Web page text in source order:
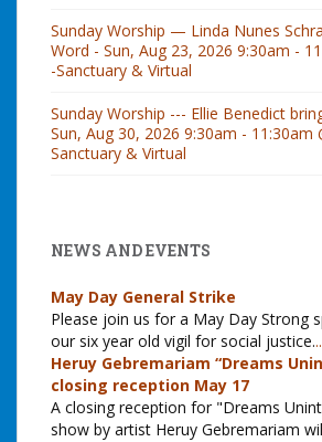
Sunday Worship — Linda Nunes
Word - Sun, Aug 23, 2026 9:30am -
-Sanctuary & Virtual
Sunday Worship --- Ellie Benedict
Sun, Aug 30, 2026 9:30am - 11:30am
Sanctuary & Virtual
NEWS AND EVENTS
May Day General Strike
Please join us for a May Day Strong
our six year old vigil for social justice.
Heruy Gebremariam “Dreams
closing reception May 17
A closing reception for "Dreams
show by artist Heruy Gebremariam